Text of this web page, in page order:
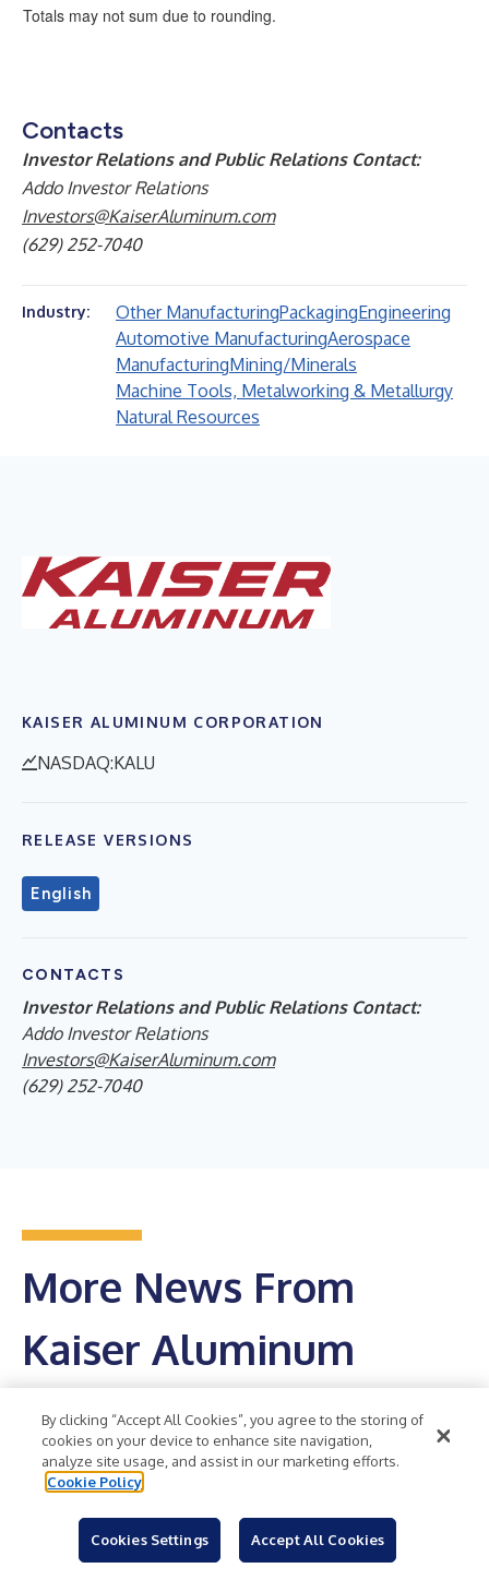
Totals may not sum due to rounding.
Contacts
Investor Relations and Public Relations Contact:
Addo Investor Relations
Investors@KaiserAluminum.com
(629) 252-7040
Industry: Other ManufacturingPackagingEngineering
Automotive ManufacturingAerospace
ManufacturingMining/Minerals
Machine Tools, Metalworking & Metallurgy
Natural Resources
KAISER ALUMINUM CORPORATION
NASDAQ:KALU
RELEASE VERSIONS
English
CONTACTS
Investor Relations and Public Relations Contact:
Addo Investor Relations
Investors@KaiserAluminum.com
(629) 252-7040
More News From
Kaiser Aluminum
Corporation
Get RSS Feed
Kaiser Aluminum Corporation Reports Record
Second Quarter 2026 Financial Results
By clicking “Accept All Cookies”, you agree to the storing of
cookies on your device to enhance site navigation,
analyze site usage, and assist in our marketing efforts.
Cookie Policy
Cookies Settings Accept All Cookies